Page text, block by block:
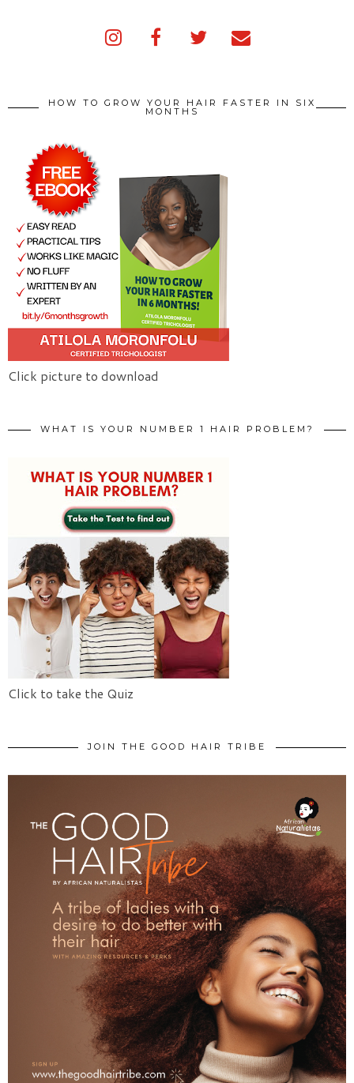
HOW TO GROW YOUR HAIR FASTER IN SIX
MONTHS
Click picture to download
WHAT IS YOUR NUMBER 1 HAIR PROBLEM?
Click to take the Quiz
JOIN THE GOOD HAIR TRIBE